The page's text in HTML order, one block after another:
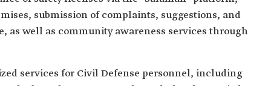
submission of complaints, suggestions, and
as well as community awareness services through
services for Civil Defense personnel, including